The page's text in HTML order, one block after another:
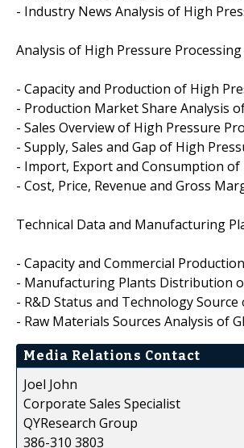
- Industry News Analysis of High
Analysis of High Pressure
- Capacity and Production of High
- Production Market Share Analysis
- Sales Overview of High Pressure
- Supply, Sales and Gap of High
- Import, Export and Consumption
- Cost, Price, Revenue and Gross
Technical Data and Manufacturing
- Capacity and Commercial
- Manufacturing Plants Distribution
- R&D Status and Technology
- Raw Materials Sources Analysis of
Media Relations Contact
Joel John
Corporate Sales Specialist
QYResearch Group
386-310 3803